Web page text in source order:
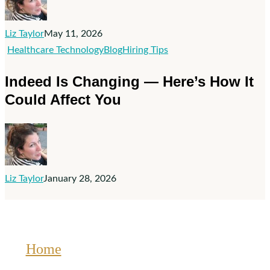
Bad
Practices
Liz TaylorMay 11, 2026
Healthcare TechnologyBlogHiring TipsIndeed
Changing
Indeed Is Changing — Here’s How It
Could Affect You
Liz TaylorJanuary 28, 2026
Home